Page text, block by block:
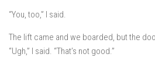
“You, too,” I said.
The lift came and we boarded, but the
“Ugh,” I said. “That’s not good.”